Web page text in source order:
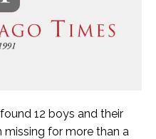
12 boys and their
missing for more than a